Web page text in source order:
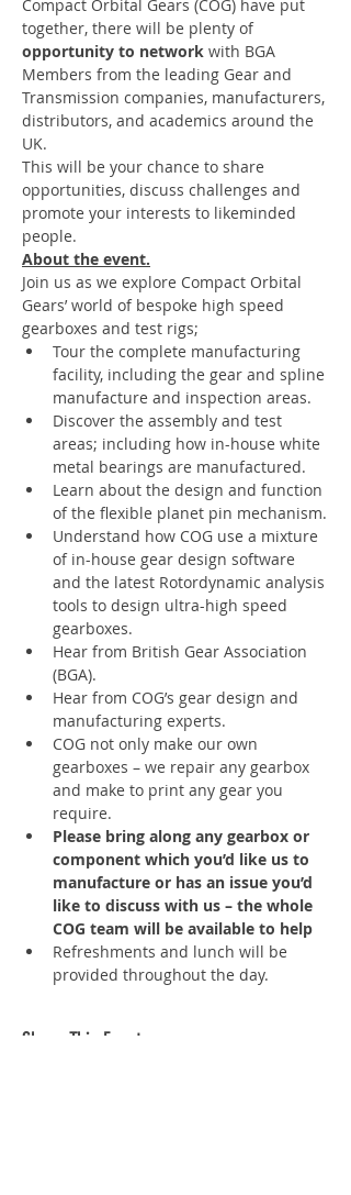
Compact Orbital Gears (COG) have put
together, there will be plenty of
opportunity to network with BGA
Members from the leading Gear and
Transmission companies, manufacturers,
distributors, and academics around the
UK.
This will be your chance to share
opportunities, discuss challenges and
promote your interests to likeminded
people.
About the event.
Join us as we explore Compact Orbital
Gears’ world of bespoke high speed
gearboxes and test rigs;
Tour the complete manufacturing
facility, including the gear and spline
manufacture and inspection areas.
Discover the assembly and test
areas; including how in-house white
metal bearings are manufactured.
Learn about the design and function
of the flexible planet pin mechanism.
Understand how COG use a mixture
of in-house gear design software
and the latest Rotordynamic analysis
tools to design ultra-high speed
gearboxes.
Hear from British Gear Association
(BGA).
Hear from COG’s gear design and
manufacturing experts.
COG not only make our own
gearboxes – we repair any gearbox
and make to print any gear you
require.
Please bring along any gearbox or
component which you’d like us to
manufacture or has an issue you’d
like to discuss with us – the whole
COG team will be available to help
Refreshments and lunch will be
provided throughout the day.
Share This Event